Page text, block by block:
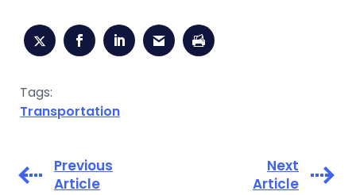
Tags:
Transportation
Previous
Article
Next
Article